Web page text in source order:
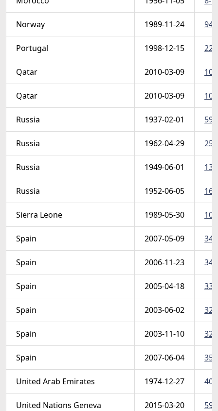
Norway 1989-11-24
Portugal 1998-12-15
Qatar 2010-03-09
Qatar 2010-03-09
Russia 1937-02-01
Russia 1962-04-29
Russia 1949-06-01
Russia 1952-06-05
Sierra Leone 1989-05-30
Spain 2007-05-09
Spain 2006-11-23
Spain 2005-04-18
Spain 2003-06-02
Spain 2003-11-10
Spain 2007-06-04
United Arab Emirates 1974-12-27 40-
United Nations Geneva 2015-03-20